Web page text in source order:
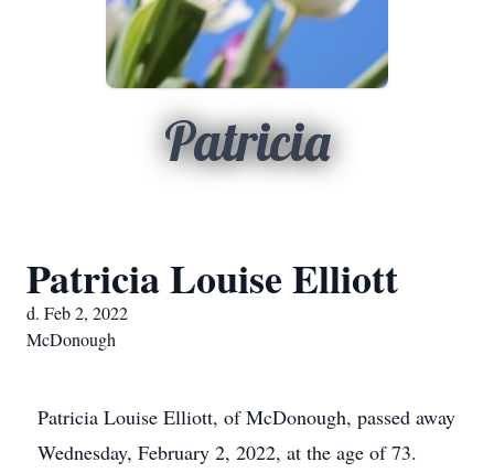
Patricia
Patricia Louise Elliott
d. Feb 2, 2022
McDonough
Patricia Louise Elliott, of McDonough, passed away
Wednesday, February 2, 2022, at the age of 73.